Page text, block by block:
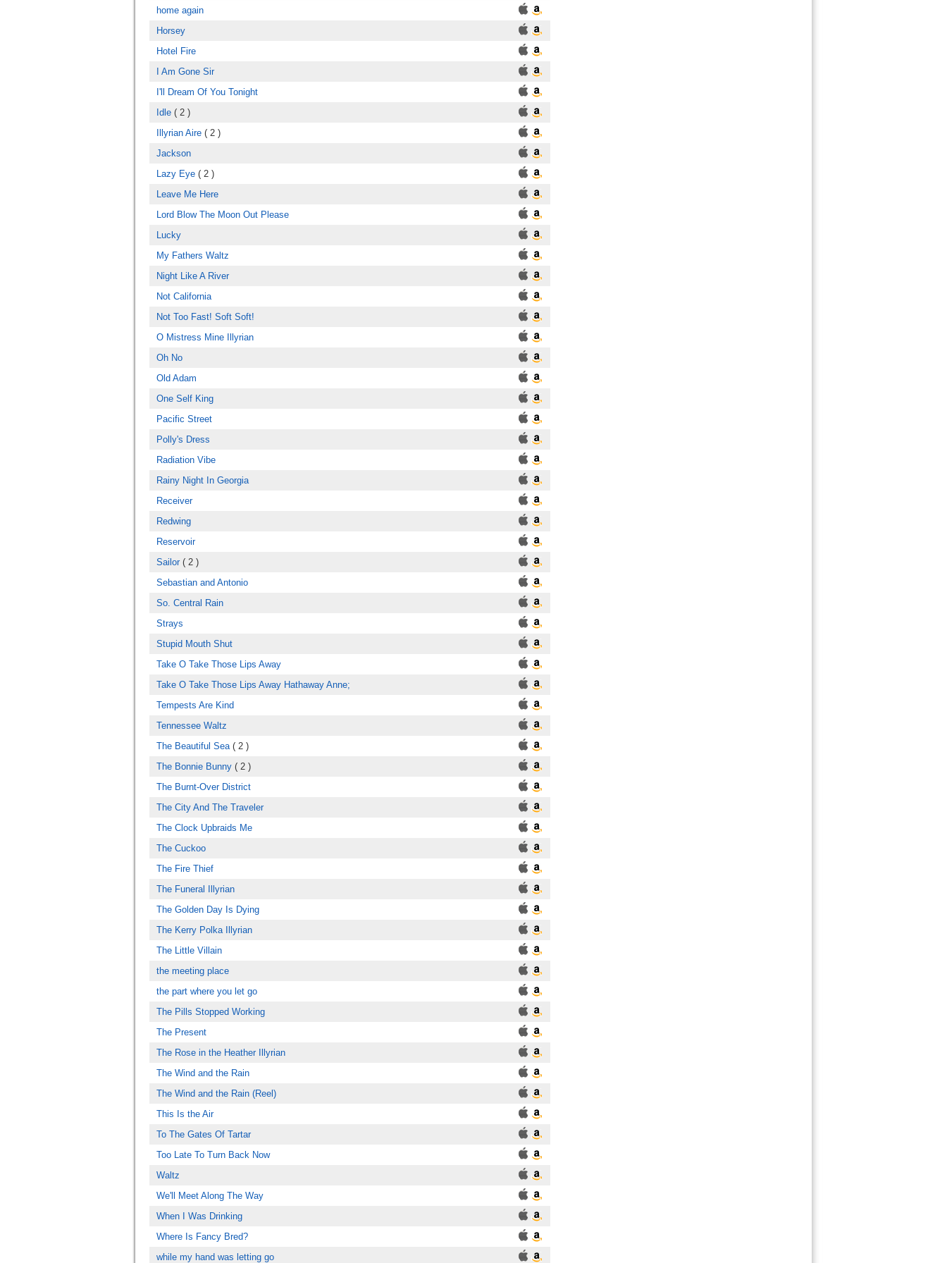
home again
Horsey
Hotel Fire
I Am Gone Sir
I'll Dream Of You Tonight
Idle ( 2 )
Illyrian Aire ( 2 )
Jackson
Lazy Eye ( 2 )
Leave Me Here
Lord Blow The Moon Out Please
Lucky
My Fathers Waltz
Night Like A River
Not California
Not Too Fast! Soft Soft!
O Mistress Mine Illyrian
Oh No
Old Adam
One Self King
Pacific Street
Polly's Dress
Radiation Vibe
Rainy Night In Georgia
Receiver
Redwing
Reservoir
Sailor( 2 )
Sebastian and Antonio
So. Central Rain
Strays
Stupid Mouth Shut
Take O Take Those Lips Away
Take O Take Those Lips Away Hathaway Anne;
Tempests Are Kind
Tennessee Waltz
The Beautiful Sea( 2 )
The Bonnie Bunny ( 2 )
The Burnt-Over District
The City And The Traveler
The Clock Upbraids Me
The Cuckoo
The Fire Thief
The Funeral Illyrian
The Golden Day Is Dying
The Kerry Polka Illyrian
The Little Villain
the meeting place
the part where you let go
The Pills Stopped Working
The Present
The Rose in the Heather Illyrian
The Wind and the Rain
The Wind and the Rain (Reel)
This Is the Air
To The Gates Of Tartar
Too Late To Turn Back Now
Waltz
We'll Meet Along The Way
When I Was Drinking
Where Is Fancy Bred?
while my hand was letting go